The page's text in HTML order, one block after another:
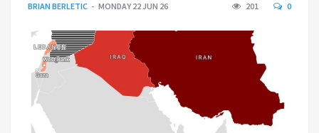
BRIAN BERLETIC MONDAY 22 JUN 26 201 0